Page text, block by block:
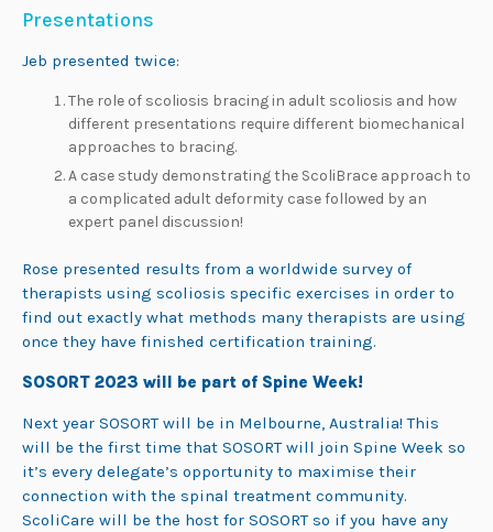
Presentations
Jeb presented twice:
The role of scoliosis bracing in adult scoliosis and how
different presentations require different biomechanical
approaches to bracing.
A case study demonstrating the ScoliBrace approach to
a complicated adult deformity case followed by an
expert panel discussion!
Rose presented results from a worldwide survey of
therapists using scoliosis specific exercises in order to
find out exactly what methods many therapists are using
once they have finished certification training.
SOSORT 2023 will be part of Spine Week!
Next year SOSORT will be in Melbourne, Australia! This
will be the first time that SOSORT will join Spine Week so
it’s every delegate’s opportunity to maximise their
connection with the spinal treatment community.
ScoliCare will be the host for SOSORT so if you have any